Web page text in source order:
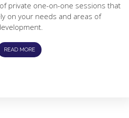
private one-on-one sessions that
on your needs and areas of
READ MORE